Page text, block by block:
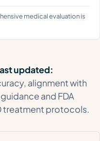
medical evaluation is
updated:
alignment with
and FDA
treatment protocols.